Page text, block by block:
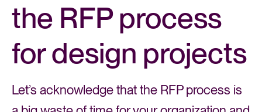
the RFP process
for design projects
Let’s acknowledge that the RFP process is